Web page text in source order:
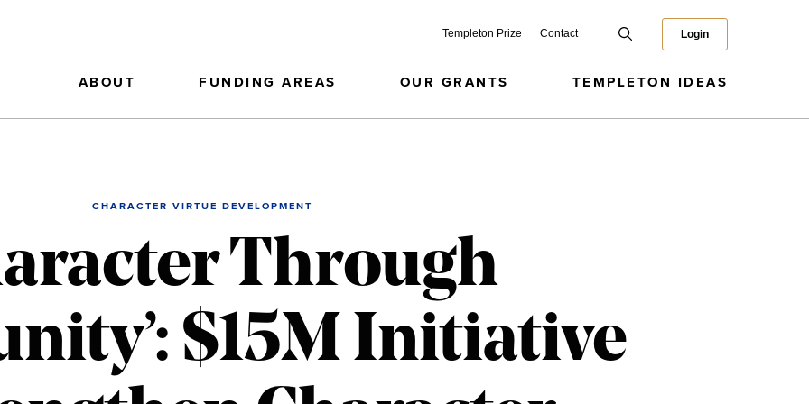
Templeton Prize Contact Login
ABOUT FUNDING AREAS OUR GRANTS TEMPLETON IDEAS
CHARACTER VIRTUE DEVELOPMENT
Through
$15M Initiative